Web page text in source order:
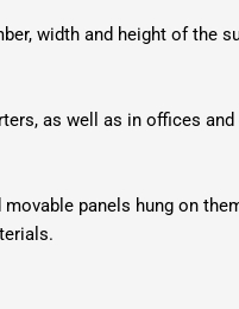
width and height of the
as well as in offices
panels hung on